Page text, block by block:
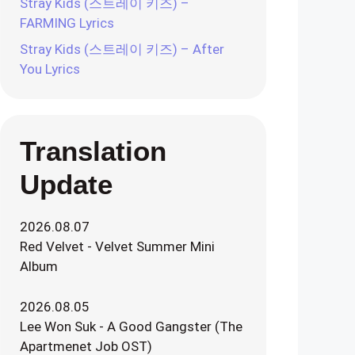
FARMING Lyrics
Stray Kids (스트레이 키즈) – After
You Lyrics
Translation
Update
2026.08.07
Red Velvet - Velvet Summer Mini
Album
2026.08.05
Lee Won Suk - A Good Gangster (The
Apartmenet Job OST)